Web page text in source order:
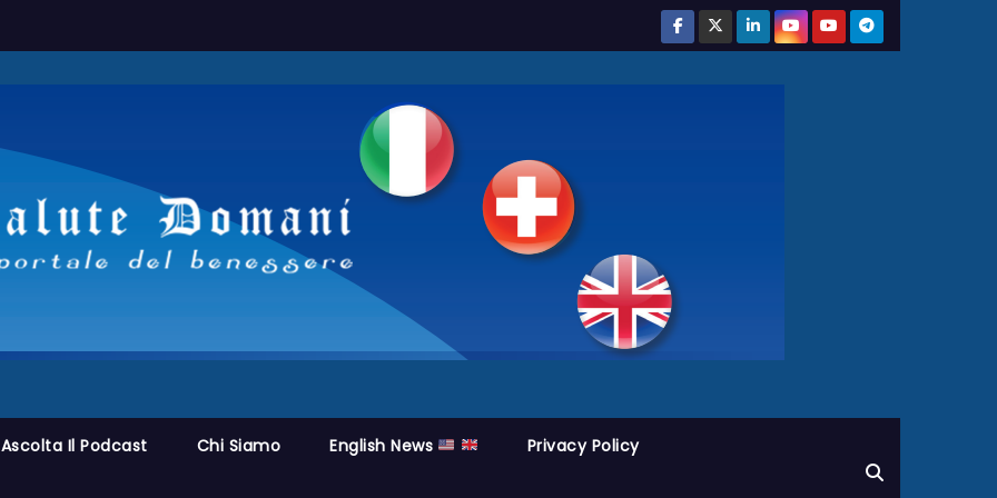
Ascolta Il Podcast Chi Siamo English News Privacy Policy